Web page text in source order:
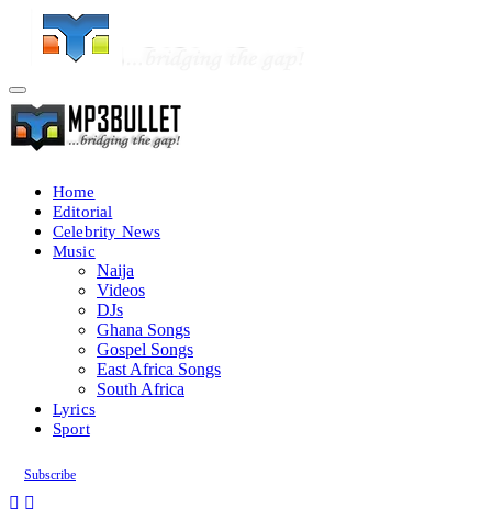
Home
Editorial
Celebrity News
Music
Naija
Videos
DJs
Ghana Songs
Gospel Songs
East Africa Songs
South Africa
Lyrics
Sport
Subscribe